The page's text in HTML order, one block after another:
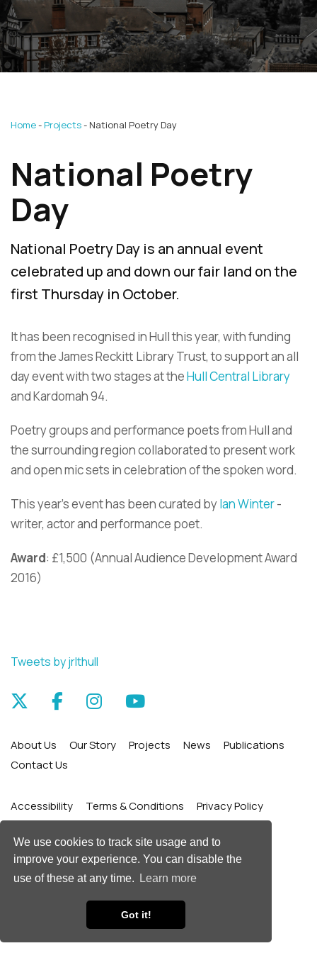
We use cookies to track site usage and to
improve your experience. You can disable the
use of these at any time.
Learn more
Got it!
Home Projects National Poetry Day
National Poetry
Day
National Poetry Day is an annual event
celebrated up and down our fair land on the
first Thursday in October.
It has been recognised in Hull this year, with funding
from the James Reckitt Library Trust, to support an all
day event with two stages at theHull Central Library
and Kardomah 94.
Poetry groups and performance poets from Hull and
the surrounding region collaborated to present work
and open mic sets in celebration of the spoken word.
This year’s event has been curated byIan Winter-
writer, actor and performance poet.
Award: £1,500 (Annual Audience Development Award
2016)
Tweets by jrlthull
About Us Our Story Projects News
Publications
Contact Us
Accessibility Terms & Conditions
Privacy Policy
© James Reckitt Library Trust